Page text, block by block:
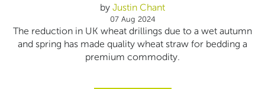
by Justin Chant
07 Aug 2024
The reduction in UK wheat drillings due to a wet autumn
and spring has made quality wheat straw for bedding a
premium commodity.